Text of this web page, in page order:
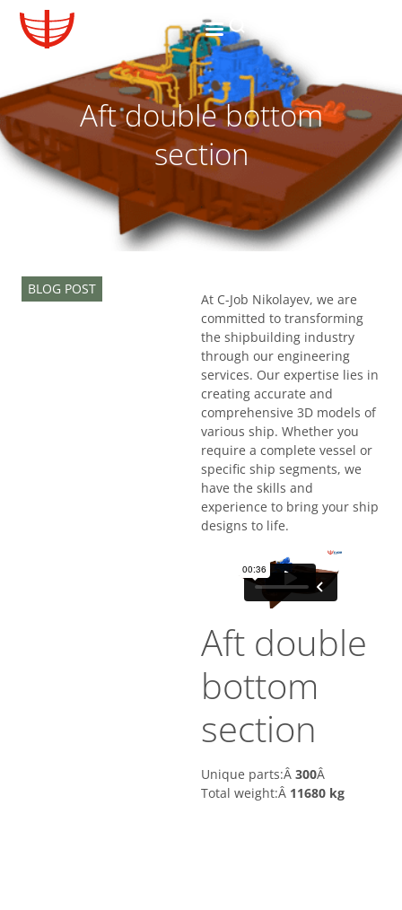
Aft double bottom
section
BLOG POST
At C-Job Nikolayev, we are
committed to transforming
the shipbuilding industry
through our engineering
services. Our expertise lies in
creating accurate and
comprehensive 3D models of
various ship. Whether you
require a complete vessel or
specific ship segments, we
have the skills and
experience to bring your ship
designs to life.
Aft double
bottom
section
Unique parts:Â 300Â
Total weight:Â 11680 kg